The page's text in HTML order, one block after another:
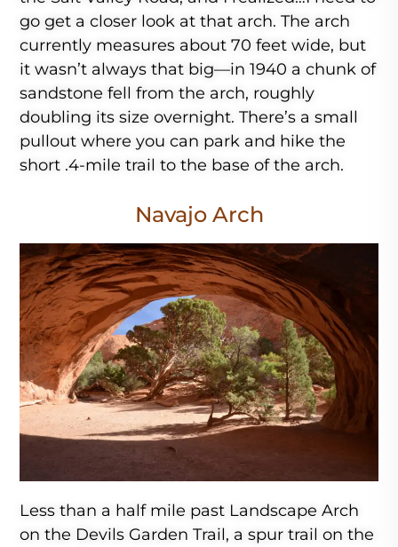
go get a closer look at that arch. The arch
currently measures about 70 feet wide, but
it wasn’t always that big—in 1940 a chunk of
sandstone fell from the arch, roughly
doubling its size overnight. There’s a small
pullout where you can park and hike the
short .4-mile trail to the base of the arch.
Navajo Arch
Less than a half mile past Landscape Arch
on the Devils Garden Trail, a spur trail on the